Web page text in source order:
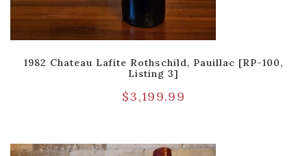
1982 Chateau Lafite Rothschild, Pauillac [RP-100,
Listing 3]
$3,199.99